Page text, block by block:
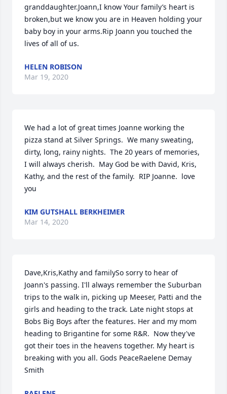
granddaughter.Joann,I know Your family’s heart is
broken,but we know you are in Heaven holding your
baby boy in your arms.Rip Joann you touched the
lives of all of us.
HELEN ROBISON
Mar 19, 2020
We had a lot of great times Joanne working the
pizza stand at Silver Springs.  We many sweating,
dirty, long, rainy nights.  The 20 years of memories,
I will always cherish.  May God be with David, Kris,
Kathy, and the rest of the family.  RIP Joanne.  love
you
KIM GUTSHALL BERKHEIMER
Mar 14, 2020
Dave,Kris,Kathy and familySo sorry to hear of
Joann's passing. I'll always remember the Suburban
trips to the walk in, picking up Meeser, Patti and the
girls and heading to the track. Late night stops at
Bobs Big Boys after the features. Her and my mom
heading to Brigantine for some R&R.  Now they've
got their toes in the heavens together. My heart is
breaking with you all. Gods PeaceRaelene Demay
Smith